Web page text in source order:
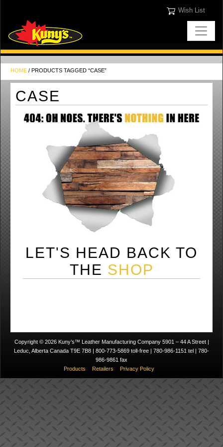
Wish List
HOME / PRODUCTS TAGGED “CASE”
CASE
LET'S HEAD BACK TO
THE SHOP
Copyright © 2026 Kuny’s™ Leather Manufacturing Company 5901 – 44 A Street |
Leduc, Alberta Canada T9E 7B8 | 800-773-5869 toll-free | 780-986-1151 tel | 780-
986-9861 fax
Products
Retailers Privacy Policy